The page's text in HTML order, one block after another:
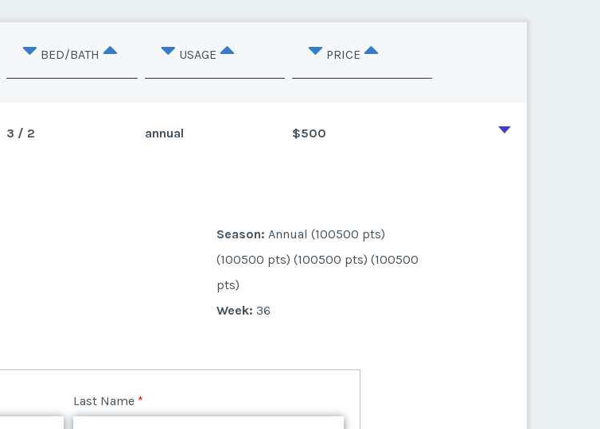
BED/BATH USAGE PRICE
3 / 2 annual $500
Season: Annual (100500 pts)
(100500 pts) (100500 pts) (100500
pts)
Week: 36
Last Name *